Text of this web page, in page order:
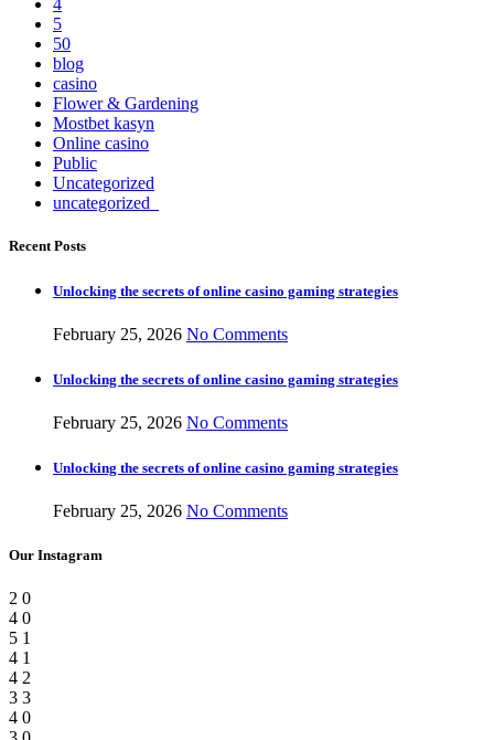
4
5
50
blog
casino
Flower & Gardening
Mostbet kasyn
Online casino
Public
Uncategorized
uncategorized_
Recent Posts
Unlocking the secrets of online casino gaming strategies
February 25, 2026 No Comments
Unlocking the secrets of online casino gaming strategies
February 25, 2026 No Comments
Unlocking the secrets of online casino gaming strategies
February 25, 2026 No Comments
Our Instagram
2 0
4 0
5 1
4 1
4 2
3 3
4 0